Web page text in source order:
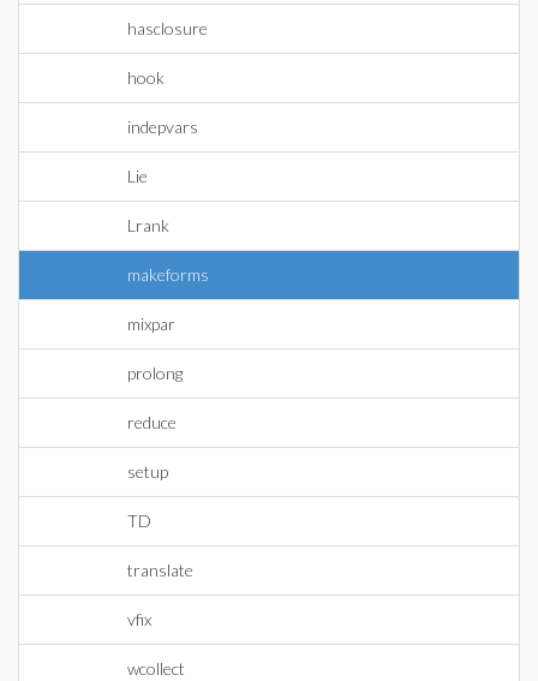
hasclosure
hook
indepvars
Lie
Lrank
makeforms
mixpar
prolong
reduce
setup
TD
translate
vfix
wcollect